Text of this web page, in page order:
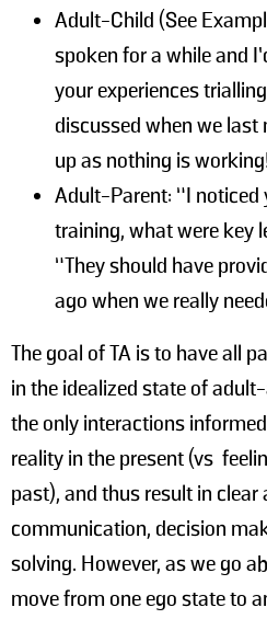
Adult-Child (See
spoken for a while and
your experiences
discussed when we last
up as nothing is
Adult-Parent: “I noticed
training, what were key
“They should have
ago when we really
The goal of TA is to have all
in the idealized state of
the only interactions
reality in the present (vs
past), and thus result in clear
communication, decision
solving. However, as we go
move from one ego state to